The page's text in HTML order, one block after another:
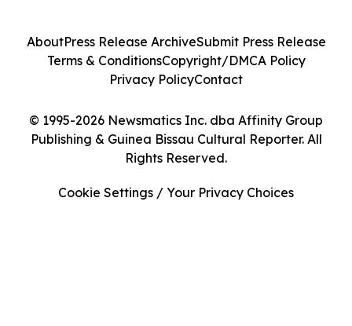
© 1995-2026 Newsmatics Inc. dba Affinity Group
Publishing & Guinea Bissau Cultural Reporter. All
Rights Reserved.
AboutPress Release ArchiveSubmit Press Release
Terms & ConditionsCopyright/DMCA Policy
Privacy PolicyContact
Cookie Settings / Your Privacy Choices